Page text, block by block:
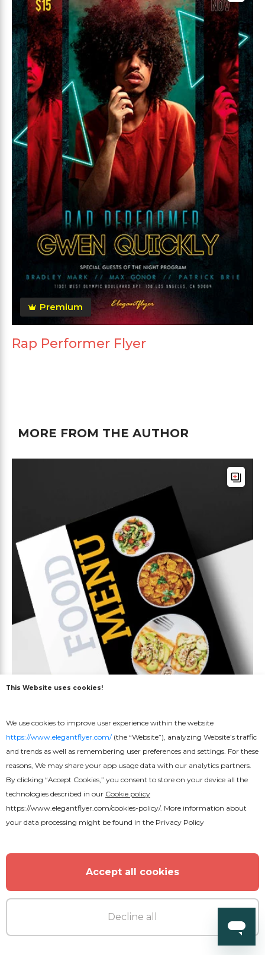
Premium
Rap Performer Flyer
MORE FROM THE AUTHOR
Free
Restaurant Menu Stylish Bi-Fold
This Website uses cookies!
We use cookies to improve user experience within the website
https://www.elegantflyer.com/(the “Website”), analyzing Website’s traffic
and trends as well as remembering user preferences and settings. For these
reasons, We may share your app usage data with our analytics partners.
By clicking “Accept Cookies,” you consent to store on your device all the
technologies described in our Cookie policy
https://www.elegantflyer.com/cookies-policy/. More information about
your data processing might be found in the Privacy Policy
Accept all cookies
Decline all